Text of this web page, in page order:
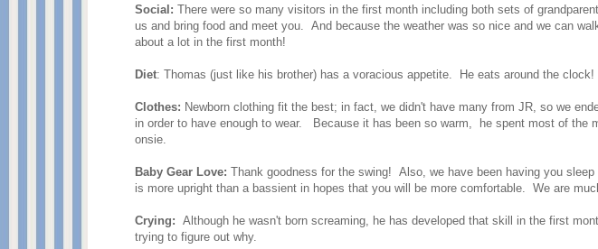
Social: There were so many visitors in the first month including both sets of
us and bring food and meet you. And because the weather was so nice and we can
about a lot in the first month!
Diet: Thomas (just like his brother) has a voracious appetite. He eats around the clock!
Clothes: Newborn clothing fit the best; in fact, we didn't have many from JR, so we
in order to have enough to wear. Because it has been so warm, he spent most of the
onsie.
Baby Gear Love: Thank goodness for the swing! Also, we have been having you
is more upright than a bassient in hopes that you will be more comfortable. We are
Crying: Although he wasn't born screaming, he has developed that skill in the first
trying to figure out why.